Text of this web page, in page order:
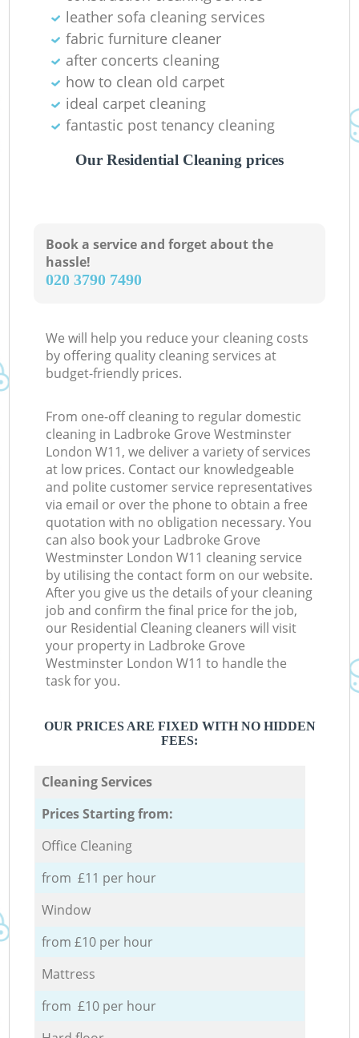
leather sofa cleaning services
fabric furniture cleaner
after concerts cleaning
how to clean old carpet
ideal carpet cleaning
fantastic post tenancy cleaning
Our Residential Cleaning prices
Book a service and forget about the
hassle!
‎020 3790 7490
We will help you reduce your cleaning costs
by offering quality cleaning services at
budget-friendly prices.
From one-off cleaning to regular domestic
cleaning in Ladbroke Grove Westminster
London W11, we deliver a variety of services
at low prices. Contact our knowledgeable
and polite customer service representatives
via email or over the phone to obtain a free
quotation with no obligation necessary. You
can also book your Ladbroke Grove
Westminster London W11 cleaning service
by utilising the contact form on our website.
After you give us the details of your cleaning
job and confirm the final price for the job,
our Residential Cleaning cleaners will visit
your property in Ladbroke Grove
Westminster London W11 to handle the
task for you.
OUR PRICES ARE FIXED WITH NO HIDDEN
FEES:
Cleaning Services
Prices Starting from:
Office Cleaning
from £11 per hour
Window
from £10 per hour
Mattress
from £10 per hour